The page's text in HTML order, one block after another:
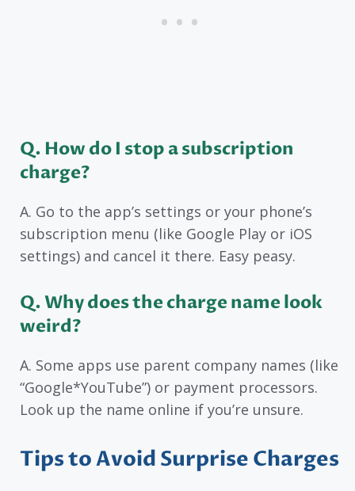
Q. How do I stop a subscription
charge?
A. Go to the app’s settings or your phone’s
subscription menu (like Google Play or iOS
settings) and cancel it there. Easy peasy.
Q. Why does the charge name look
weird?
A. Some apps use parent company names (like
“Google*YouTube”) or payment processors.
Look up the name online if you’re unsure.
Tips to Avoid Surprise Charges